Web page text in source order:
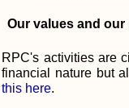
Our values and our
RPC's activities are
financial nature but
this here.